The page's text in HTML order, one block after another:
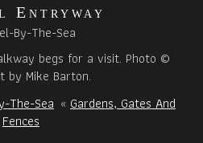
Entryway
By-The-Sea
begs for a visit. Photo ©
by Mike Barton.
The-Sea « Gardens, Gates And
Fences